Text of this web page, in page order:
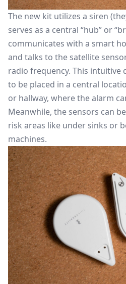
The new kit utilizes a siren
serves as a central “hub” or
communicates with a smart
and talks to the satellite
radio frequency. This intuitive
to be placed in a central
or hallway, where the alarm
Meanwhile, the sensors can
risk areas like under sinks or
machines.